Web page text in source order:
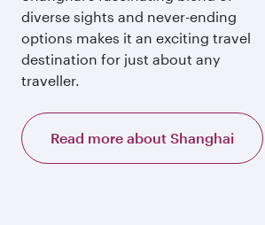
diverse sights and never-ending
options makes it an exciting travel
destination for just about any
traveller.
Read more about Shanghai